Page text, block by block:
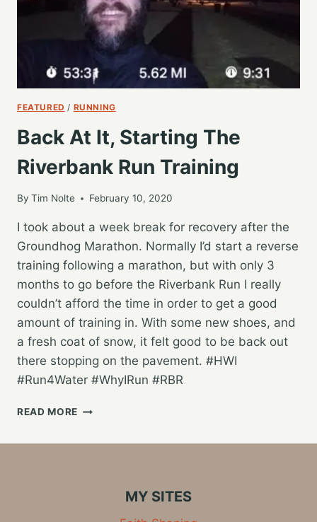
MORNING
FEATURED / RUNNING
Back At It, Starting The
Riverbank Run Training
By Tim Nolte February 10, 2020
I took about a week break for recovery after the
Groundhog Marathon. Normally I’d start a reverse
training following a marathon, but with only 3
months to go before the Riverbank Run I really
couldn’t afford the time in order to get a good
amount of training in. With some new shoes, and
a fresh coat of snow, it felt good to be back out
there stopping on the pavement. #HWI
#Run4Water #WhyIRun #RBR
READ MORE BACK
MY SITES